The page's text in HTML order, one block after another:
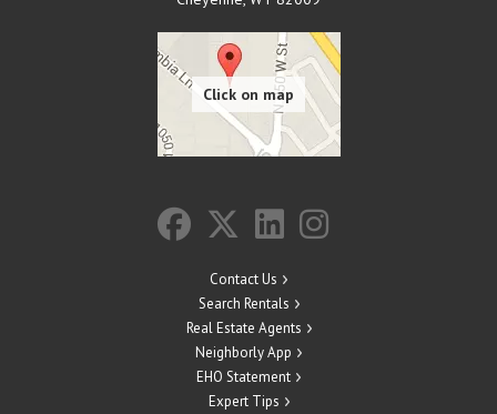
Contact Us
Search Rentals
Real Estate Agents
Neighborly App
EHO Statement
Expert Tips